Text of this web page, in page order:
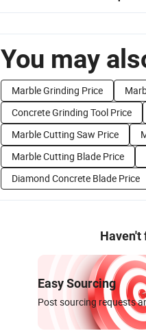
You may
Marble Grinding Price
Concrete Grinding Tool Price
Marble Cutting Saw Price
Marble Cutting Blade Price
Diamond Concrete Blade Price
Haven't
Easy Sourcing
Post sourcing requests